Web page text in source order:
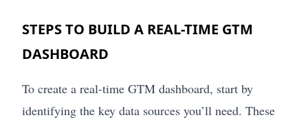
STEPS TO BUILD A REAL-TIME GTM
DASHBOARD
To create a real-time GTM dashboard, start by
identifying the key data sources you’ll need. These